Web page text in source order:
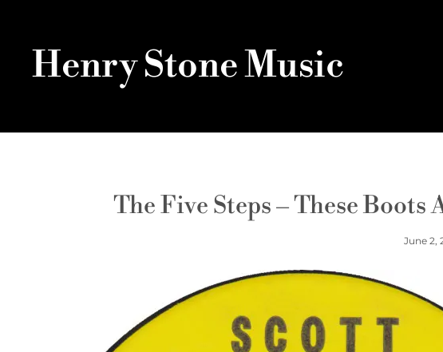
Henry Stone Music
The Five Steps – These Boots
June 2,